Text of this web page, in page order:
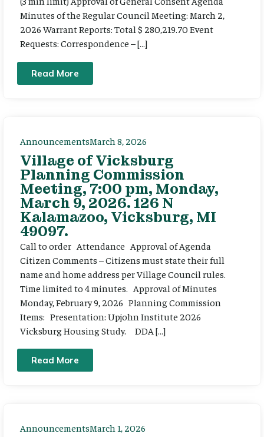
Minutes of the Regular Council Meeting: March 2,
2026 Warrant Reports: Total $ 280,219.70 Event
Requests: Correspondence – […]
Read More
AnnouncementsMarch 8, 2026
Village of Vicksburg
Planning Commission
Meeting, 7:00 pm, Monday,
March 9, 2026. 126 N
Kalamazoo, Vicksburg, MI
49097.
Call to order Attendance Approval of Agenda
Citizen Comments – Citizens must state their full
name and home address per Village Council rules.
Time limited to 4 minutes. Approval of Minutes
Monday, February 9, 2026 Planning Commission
Items: Presentation: Upjohn Institute 2026
Vicksburg Housing Study. DDA […]
Read More
AnnouncementsMarch 1, 2026